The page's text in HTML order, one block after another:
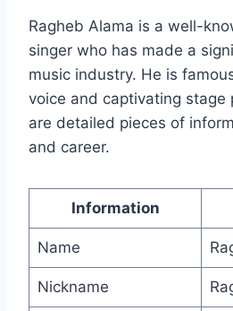
Ragheb Alama is a well-
singer who has made a
music industry. He is
voice and captivating stage
are detailed pieces of
and career.
Information
Name
Nickname